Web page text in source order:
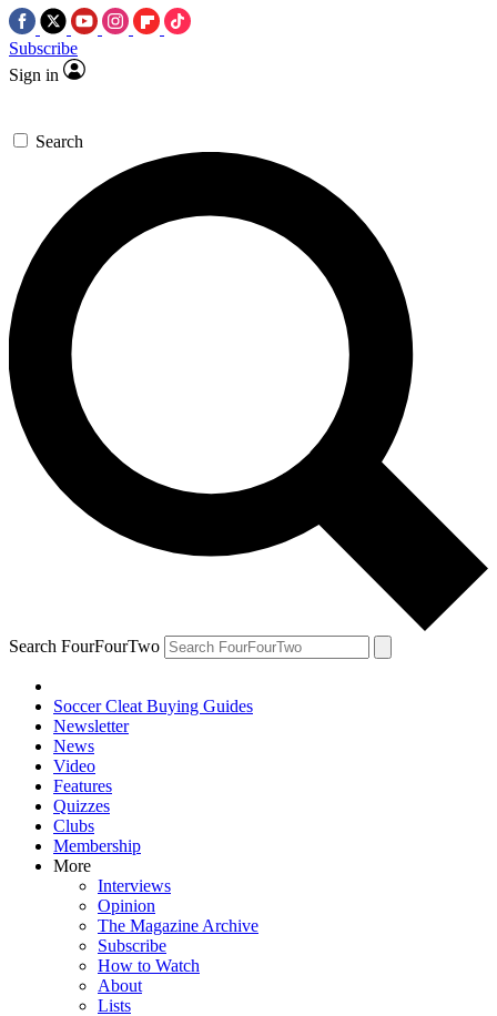
Subscribe
Sign in
Search
Search FourFourTwo
Soccer Cleat Buying Guides
Newsletter
News
Video
Features
Quizzes
Clubs
Membership
More
Interviews
Opinion
The Magazine Archive
Subscribe
How to Watch
About
Lists